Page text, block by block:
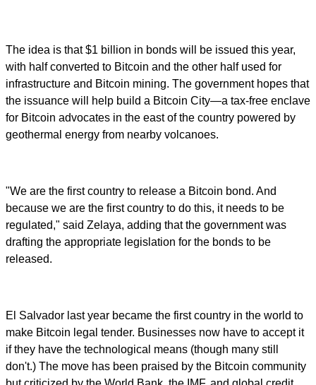
The idea is that $1 billion in bonds will be issued this year,
with half converted to Bitcoin and the other half used for
infrastructure and Bitcoin mining. The government hopes that
the issuance will help build a Bitcoin City—a tax-free enclave
for Bitcoin advocates in the east of the country powered by
geothermal energy from nearby volcanoes.
"We are the first country to release a Bitcoin bond. And
because we are the first country to do this, it needs to be
regulated," said Zelaya, adding that the government was
drafting the appropriate legislation for the bonds to be
released.
El Salvador last year became the first country in the world to
make Bitcoin legal tender. Businesses now have to accept it
if they have the technological means (though many still
don't.) The move has been praised by the Bitcoin community